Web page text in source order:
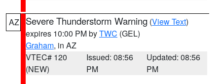
AZ Severe Thunderstorm Warning (View Text)
expires 10:00 PM byTWC (GEL)
Graham, in AZ
VTEC# 120
(NEW)
Issued: 08:56
PM
Updated: 08:56
PM